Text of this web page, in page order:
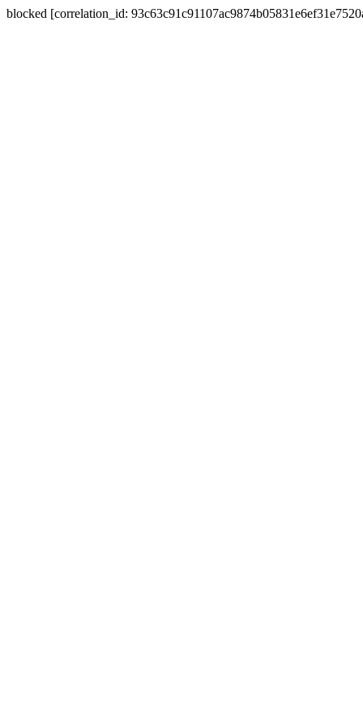
blocked [correlation_id: